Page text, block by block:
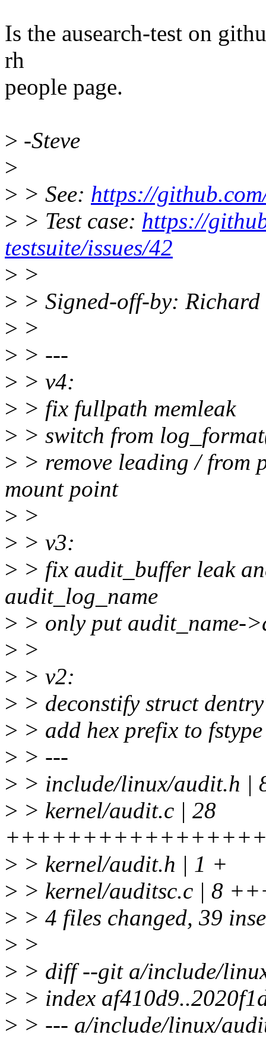
Is the ausearch-test on
rh
people page.
> -Steve
>
> > See: https://
> > Test case: https://
testsuite/issues/42
> >
> > Signed-off-by:
> >
> > ---
> > v4:
> > fix fullpath memleak
> > switch from
> > remove leading / from
mount point
> >
> > v3:
> > fix audit_buffer leak
audit_log_name
> > only put audit_name-
> >
> > v2:
> > deconstify struct
> > add hex prefix to fstype
> > ---
> > include/linux/audit.h
> > kernel/audit.c | 28
> > kernel/audit.h | 1 +
> > kernel/auditsc.c | 8
> > 4 files changed, 39
> >
> > diff --git a/include/
> > index
> > --- a/include/linux/